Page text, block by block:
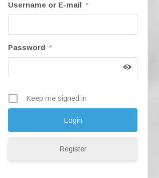
Username or E-mail *
Password *
Keep me signed in
Register